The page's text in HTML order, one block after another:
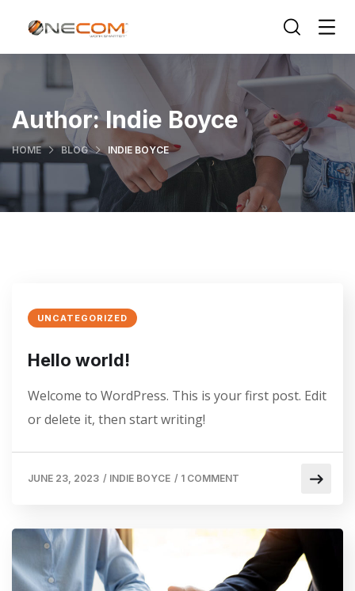
Author:Indie Boyce
HOME BLOG INDIE BOYCE
UNCATEGORIZED
Hello world!
Welcome to WordPress. This is your first post. Edit
or delete it, then start writing!
JUNE 23, 2023 / INDIE BOYCE / 1 COMMENT